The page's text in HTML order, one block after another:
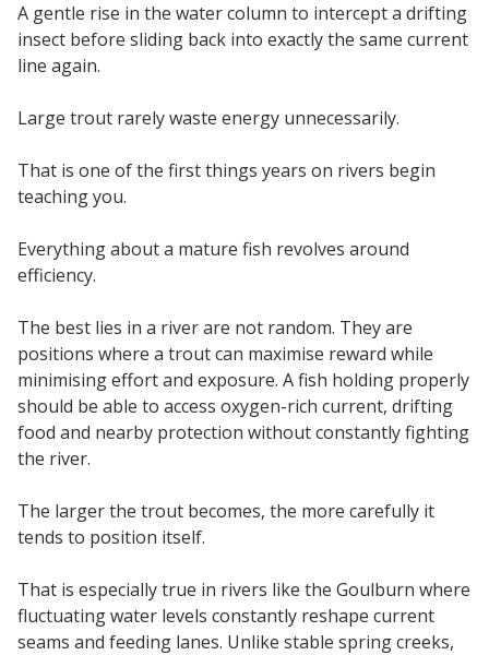
A gentle rise in the water column to intercept a drifting
insect before sliding back into exactly the same current
line again.
Large trout rarely waste energy unnecessarily.
That is one of the first things years on rivers begin
teaching you.
Everything about a mature fish revolves around
efficiency.
The best lies in a river are not random. They are
positions where a trout can maximise reward while
minimising effort and exposure. A fish holding properly
should be able to access oxygen-rich current, drifting
food and nearby protection without constantly fighting
the river.
The larger the trout becomes, the more carefully it
tends to position itself.
That is especially true in rivers like the Goulburn where
fluctuating water levels constantly reshape current
seams and feeding lanes. Unlike stable spring creeks,